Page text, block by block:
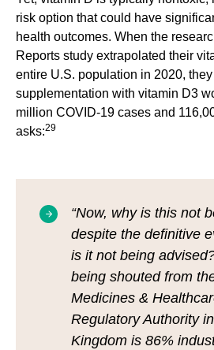
risk option that could have
health outcomes. When the
Reports study extrapolated their
entire U.S. population in 2020, they
supplementation with vitamin D3
million COVID-19 cases and
asks:29
“Now, why is this not
despite the definitive
is it not being
being shouted from
Medicines &
Regulatory Authority
Kingdom is 86%